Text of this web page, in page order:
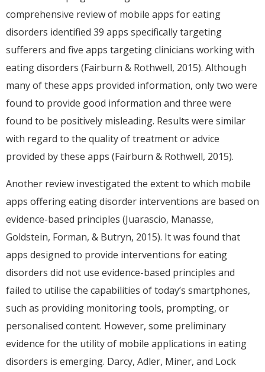
comprehensive review of mobile apps for eating
disorders identified 39 apps specifically targeting
sufferers and five apps targeting clinicians working with
eating disorders (Fairburn & Rothwell, 2015). Although
many of these apps provided information, only two were
found to provide good information and three were
found to be positively misleading. Results were similar
with regard to the quality of treatment or advice
provided by these apps (Fairburn & Rothwell, 2015).
Another review investigated the extent to which mobile
apps offering eating disorder interventions are based on
evidence-based principles (Juarascio, Manasse,
Goldstein, Forman, & Butryn, 2015). It was found that
apps designed to provide interventions for eating
disorders did not use evidence-based principles and
failed to utilise the capabilities of today’s smartphones,
such as providing monitoring tools, prompting, or
personalised content. However, some preliminary
evidence for the utility of mobile applications in eating
disorders is emerging. Darcy, Adler, Miner, and Lock